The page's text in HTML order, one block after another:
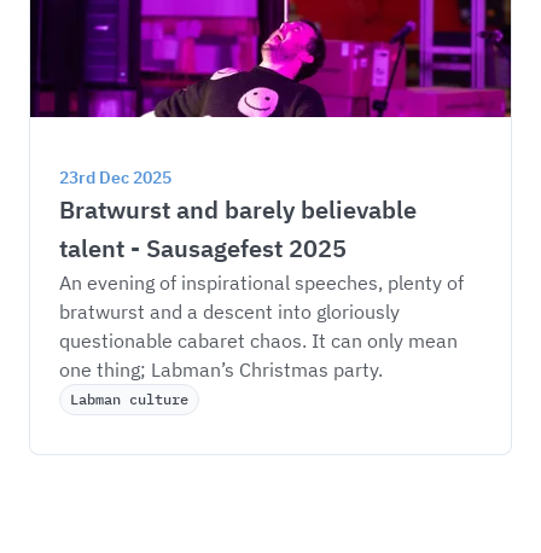
23rd Dec 2025
Bratwurst and barely believable
talent - Sausagefest 2025
An evening of inspirational speeches, plenty of
bratwurst and a descent into gloriously
questionable cabaret chaos. It can only mean
one thing; Labman’s Christmas party.
Labman culture